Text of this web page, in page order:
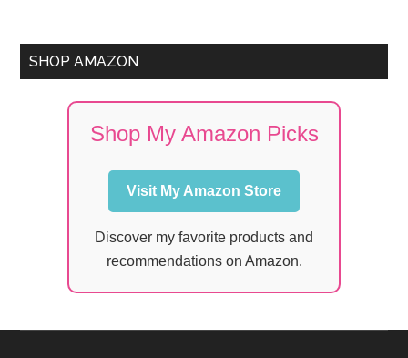
SHOP AMAZON
Shop My Amazon Picks
Visit My Amazon Store
Discover my favorite products and
recommendations on Amazon.